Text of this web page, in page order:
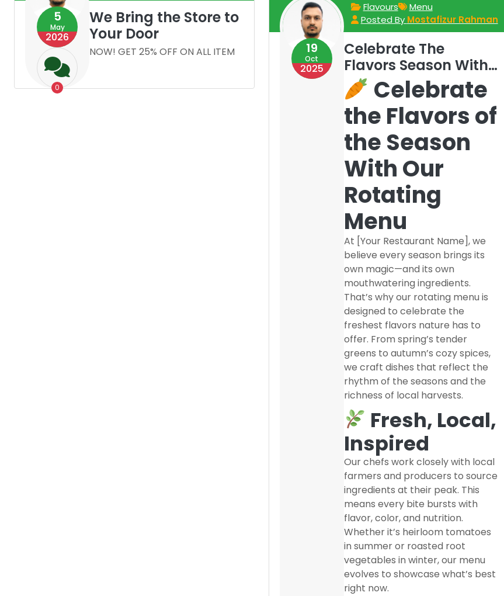
5
May
2026
0
We Bring the Store to
Your Door
NOW! GET 25% OFF ON ALL ITEM
Flavours
Menu
Posted By Mostafizur Rahman
19
Oct
2025
Celebrate The
Flavors Season With
Our Rotating Menu
Celebrate
the Flavors of
the Season
With Our
Rotating
Menu
At [Your Restaurant Name], we
believe every season brings its
own magic—and its own
mouthwatering ingredients.
That’s why our rotating menu is
designed to celebrate the
freshest flavors nature has to
offer. From spring’s tender
greens to autumn’s cozy spices,
we craft dishes that reflect the
rhythm of the seasons and the
richness of local harvests.
Fresh, Local,
Inspired
Our chefs work closely with local
farmers and producers to source
ingredients at their peak. This
means every bite bursts with
flavor, color, and nutrition.
Whether it’s heirloom tomatoes
in summer or roasted root
vegetables in winter, our menu
evolves to showcase what’s best
right now.